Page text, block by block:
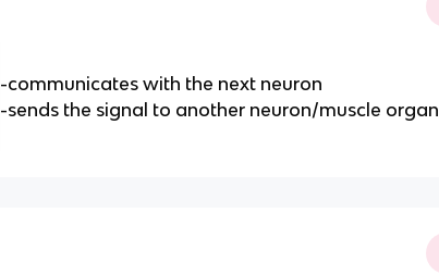
-communicates with the next neuron
-sends the signal to another neuron/muscle organ